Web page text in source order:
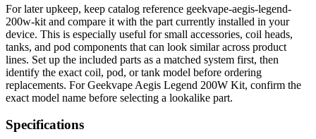
For later upkeep, keep catalog reference geekvape-aegis-legend-
200w-kit and compare it with the part currently installed in your
device. This is especially useful for small accessories, coil heads,
tanks, and pod components that can look similar across product
lines. Set up the included parts as a matched system first, then
identify the exact coil, pod, or tank model before ordering
replacements. For Geekvape Aegis Legend 200W Kit, confirm the
exact model name before selecting a lookalike part.
Specifications